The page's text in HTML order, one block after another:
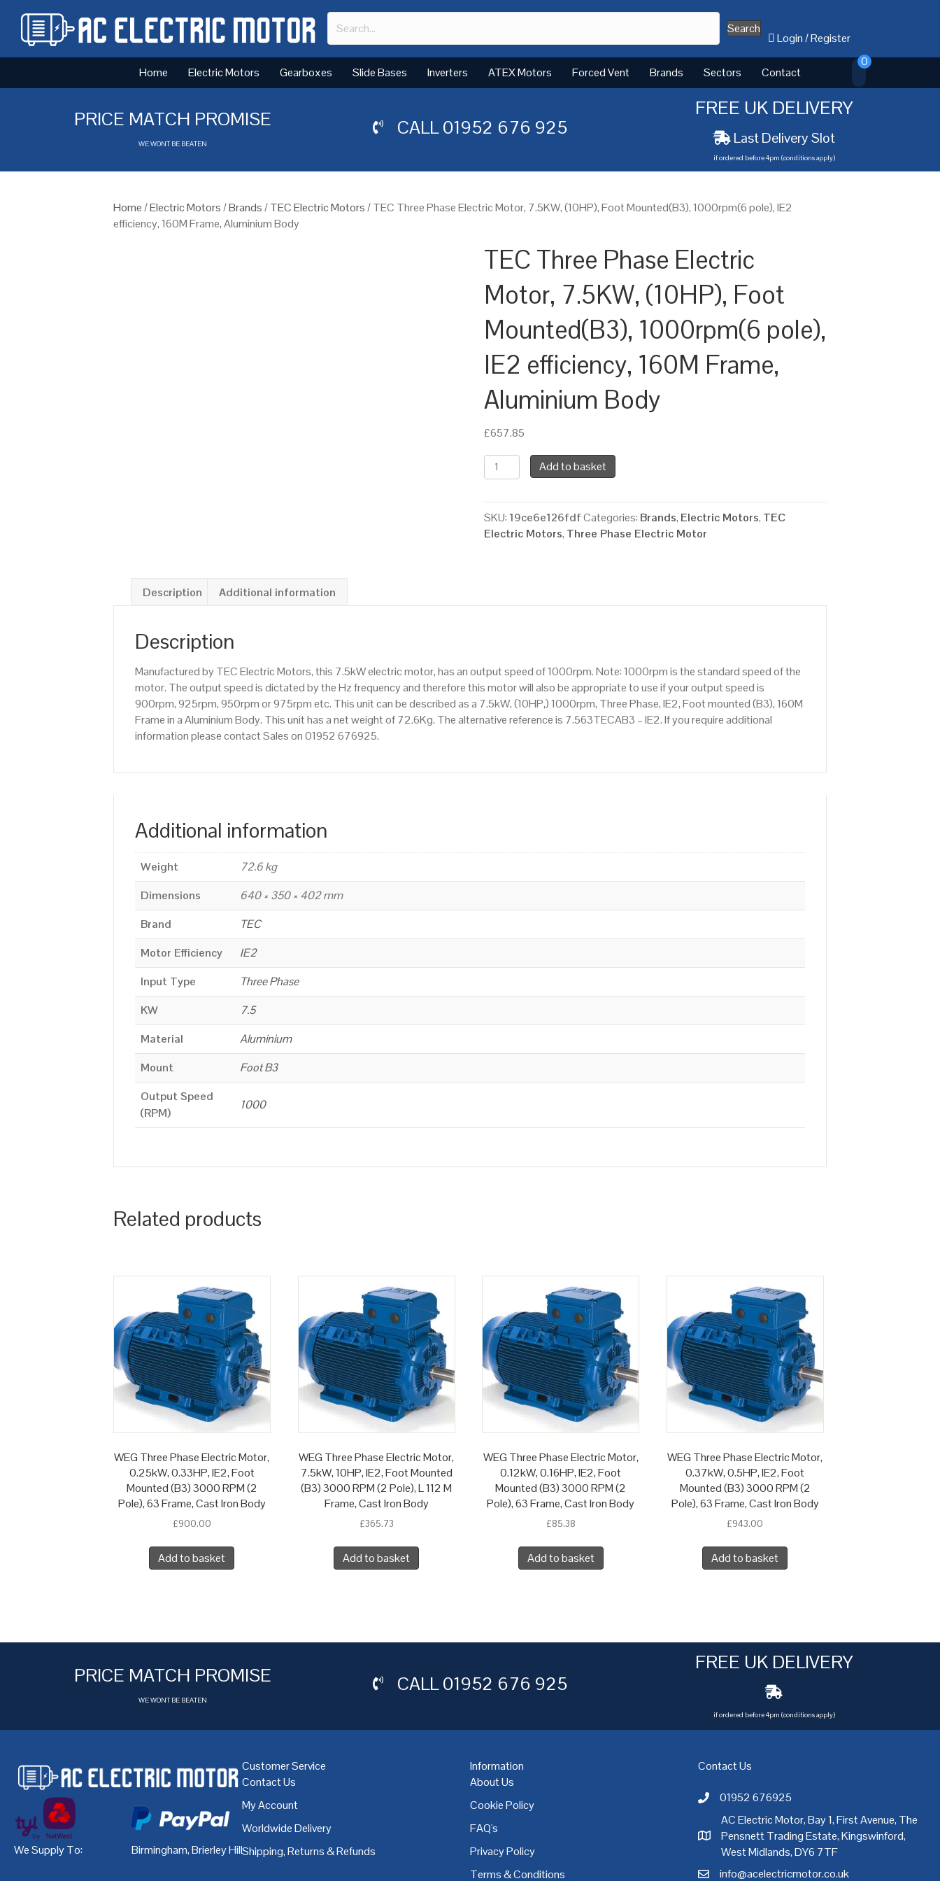
Search
Login/Register
Home Electric Motors Gearboxes Slide Bases Inverters ATEX Motors Forced Vent Brands Sectors Contact
0
PRICE MATCH PROMISE
WE WONT BE BEATEN
CALL01952 676 925
FREE UK DELIVERY
Last Delivery Slot
if ordered before 4pm (conditions apply)
Home/Electric Motors/Brands/TEC Electric Motors/ TEC Three Phase Electric Motor, 7.5KW, (10HP), Foot Mounted(B3), 1000rpm(6 pole), IE2
efficiency, 160M Frame, Aluminium Body
TEC Three Phase Electric
Motor, 7.5KW, (10HP), Foot
Mounted(B3), 1000rpm(6 pole),
IE2 efficiency, 160M Frame,
Aluminium Body
£657.85
TEC
Three
Electric
Motor,
7.5KW,
1000rpm(6
160M
Frame,
Aluminium
Body
Add to basket
SKU: 19ce6e126fdf Categories: Brands, Electric Motors, TEC
Electric Motors, Three Phase Electric Motor
Description Additional information
Description
Manufactured by TEC Electric Motors, this 7.5kW electric motor, has an output speed of 1000rpm. Note: 1000rpm is the standard speed of the
motor. The output speed is dictated by the Hz frequency and therefore this motor will also be appropriate to use if your output speed is
900rpm, 925rpm, 950rpm or 975rpm etc. This unit can be described as a 7.5kW, (10HP,) 1000rpm, Three Phase, IE2, Foot mounted (B3), 160M
Frame in a Aluminium Body. This unit has a net weight of 72.6Kg. The alternative reference is 7.563TECAB3 – IE2. If you require additional
information please contact Sales on 01952 676925.
Additional information
Weight
72.6 kg
Dimensions
640 × 350 × 402 mm
Brand
TEC
Motor Efficiency
IE2
Input Type
Three Phase
KW
7.5
Material
Aluminium
Mount
Foot B3
Output Speed
(RPM)
1000
Related products
WEG Three Phase Electric Motor,
0.25kW, 0.33HP, IE2, Foot
Mounted (B3) 3000 RPM (2
Pole), 63 Frame, Cast Iron Body
£900.00
Add to basket
WEG Three Phase Electric Motor,
7.5kW, 10HP, IE2, Foot Mounted
(B3) 3000 RPM (2 Pole), L 112 M
Frame, Cast Iron Body
£365.73
Add to basket
WEG Three Phase Electric Motor,
0.12kW, 0.16HP, IE2, Foot
Mounted (B3) 3000 RPM (2
Pole), 63 Frame, Cast Iron Body
£85.38
Add to basket
WEG Three Phase Electric Motor,
0.37kW, 0.5HP, IE2, Foot
Mounted (B3) 3000 RPM (2
Pole), 63 Frame, Cast Iron Body
£943.00
Add to basket
PRICE MATCH PROMISE
WE WONT BE BEATEN
CALL01952 676 925
FREE UK DELIVERY
if ordered before 4pm (conditions apply)
We Supply To: Birmingham,Brierley Hill,Bristol,Cardiff,Coventry,Derby Dublin,Dudley,East Midlands Glasgow,Hull,Kent,Leeds,Leicester
Customer Service
Contact Us
My Account
Worldwide Delivery
Shipping, Returns & Refunds
Information
About Us
Cookie Policy
FAQ's
Privacy Policy
Terms & Conditions
Contact Us
Call AC Electric Motor Sales on Telephone 01952
01952 676925
AC Electric Motor Sales Address
AC Electric Motor, Bay 1, First Avenue, The
Pensnett Trading Estate, Kingswinford,
West Midlands, DY6 7TF
Email AC Electric Motor Sales
info@acelectricmotor.co.uk